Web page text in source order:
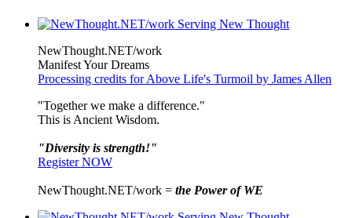
NewThought.NET/work
Manifest Your Dreams
Processing credits for Above Life's Turmoil by James Allen
"Together we make a difference."
This is Ancient Wisdom.
"Diversity is strength!"
Register NOW
NewThought.NET/work = the Power of WE